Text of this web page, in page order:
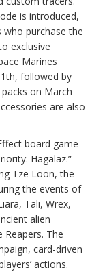
is introduced,
who purchase the
exclusive
Marines
followed by
on March
are also
board game
Hagalaz.”
Tze Loon, the
the events of
Tali, Wrex,
alien
The
card-driven
actions.